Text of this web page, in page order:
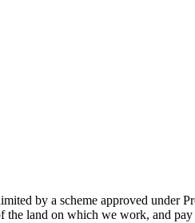
by a scheme approved under
land on which we work, and pay